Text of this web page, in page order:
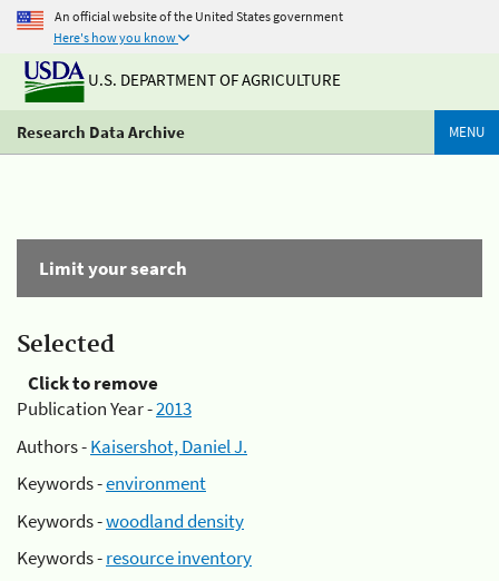
An official website of the United States government
Here's how you know
U.S. DEPARTMENT OF AGRICULTURE
Research Data Archive MENU
Limit your search
Selected
Click to remove
Publication Year -2013
Authors -Kaisershot, Daniel J.
Keywords -environment
Keywords -woodland density
Keywords -resource inventory